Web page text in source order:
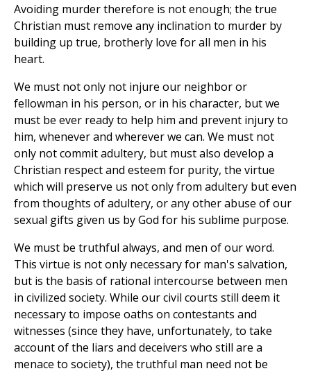
Avoiding murder therefore is not enough; the true
Christian must remove any inclination to murder by
building up true, brotherly love for all men in his
heart.
We must not only not injure our neighbor or
fellowman in his person, or in his character, but we
must be ever ready to help him and prevent injury to
him, whenever and wherever we can. We must not
only not commit adultery, but must also develop a
Christian respect and esteem for purity, the virtue
which will preserve us not only from adultery but even
from thoughts of adultery, or any other abuse of our
sexual gifts given us by God for his sublime purpose.
We must be truthful always, and men of our word.
This virtue is not only necessary for man's salvation,
but is the basis of rational intercourse between men
in civilized society. While our civil courts still deem it
necessary to impose oaths on contestants and
witnesses (since they have, unfortunately, to take
account of the liars and deceivers who still are a
menace to society), the truthful man need not be